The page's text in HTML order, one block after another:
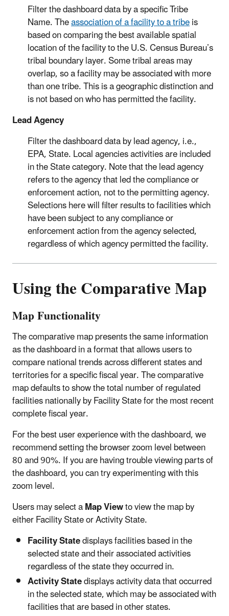
Filter the dashboard data by a specific Tribe
Name. Theassociation of a facility to a tribeis
based on comparing the best available spatial
location of the facility to the U.S. Census Bureau’s
tribal boundary layer. Some tribal areas may
overlap, so a facility may be associated with more
than one tribe. This is a geographic distinction and
is not based on who has permitted the facility.
Lead Agency
Filter the dashboard data by lead agency, i.e.,
EPA, State. Local agencies activities are included
in the State category. Note that the lead agency
refers to the agency that led the compliance or
enforcement action, not to the permitting agency.
Selections here will filter results to facilities which
have been subject to any compliance or
enforcement action from the agency selected,
regardless of which agency permitted the facility.
Using the Comparative Map
Map Functionality
The comparative map presents the same information
as the dashboard in a format that allows users to
compare national trends across different states and
territories for a specific fiscal year. The comparative
map defaults to show the total number of regulated
facilities nationally by Facility State for the most recent
complete fiscal year.
For the best user experience with the dashboard, we
recommend setting the browser zoom level between
80 and 90%. If you are having trouble viewing parts of
the dashboard, you can try experimenting with this
zoom level.
Users may select aMap Viewto view the map by
either Facility State or Activity State.
Facility Statedisplays facilities based in the
selected state and their associated activities
regardless of the state they occurred in.
Activity Statedisplays activity data that occurred
in the selected state, which may be associated with
facilities that are based in other states.